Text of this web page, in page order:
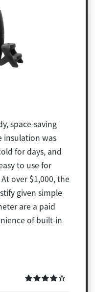
space-saving
insulation was
for days, and
to use for
over $1,000, the
given simple
are a paid
of built-in